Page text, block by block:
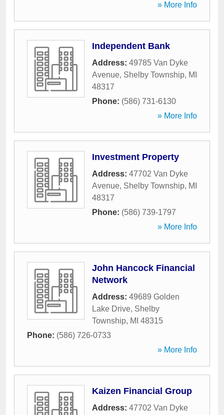
» More Info
Independent Bank
Address: 49785 Van Dyke
Avenue, Shelby Township, MI
48317
Phone: (586) 731-6130
» More Info
Investment Property
Address: 47702 Van Dyke
Avenue, Shelby Township, MI
48317
Phone: (586) 739-1797
» More Info
John Hancock Financial
Network
Address: 49689 Golden
Lake Drive, Shelby
Township, MI 48315
Phone: (586) 726-0733
» More Info
Kaizen Financial Group
Address: 47702 Van Dyke